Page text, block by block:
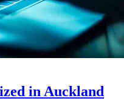
in Auckland